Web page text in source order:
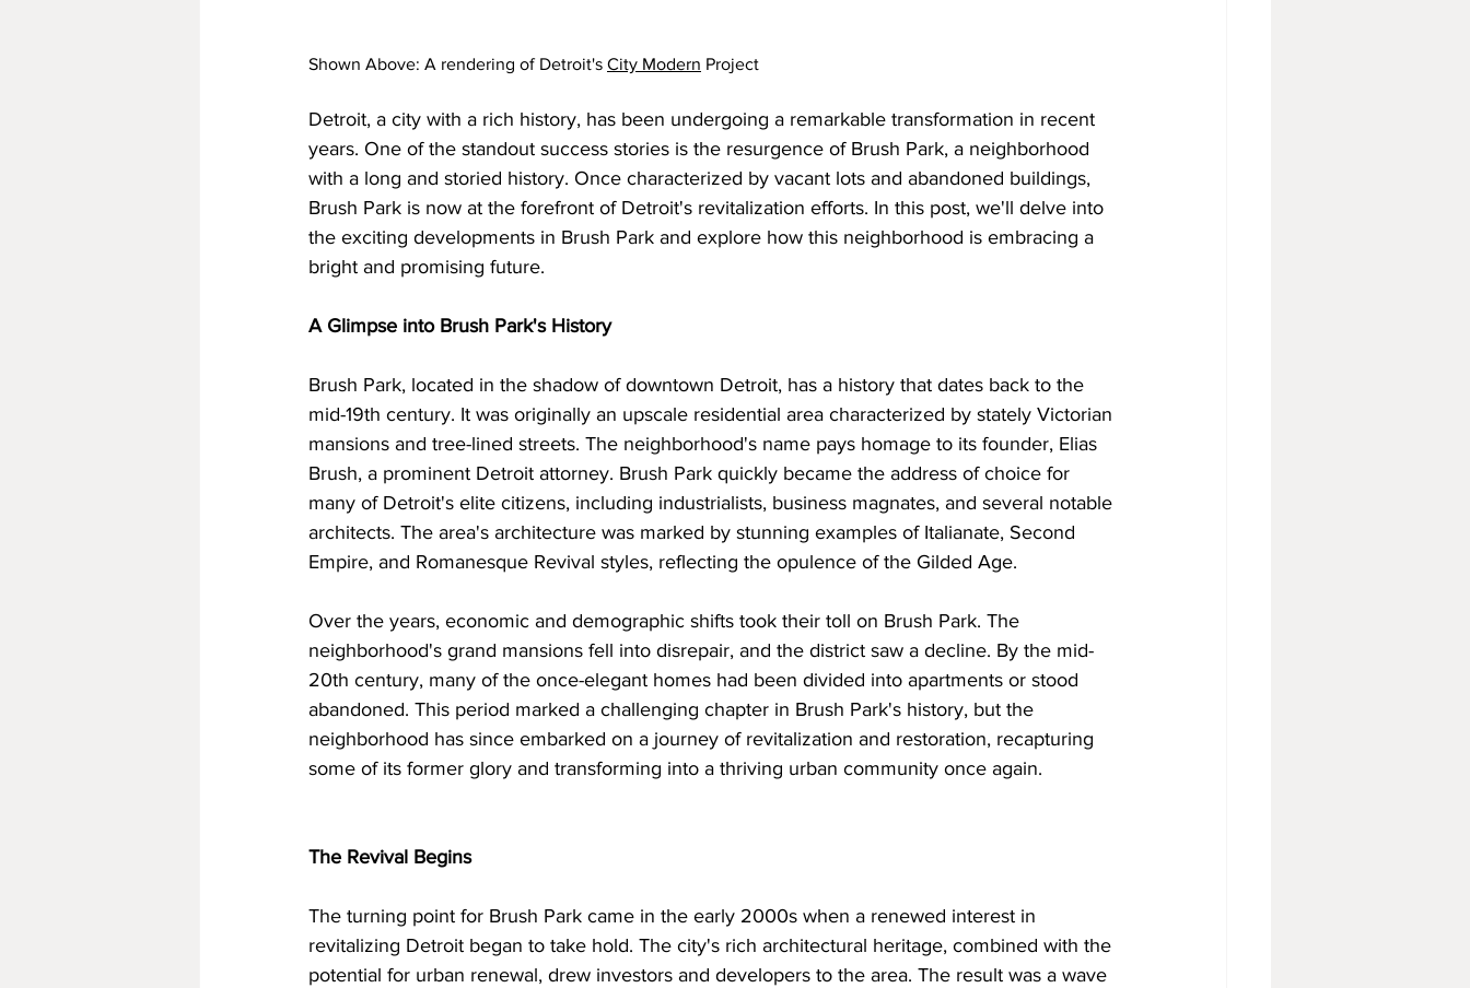
Shown Above: A rendering of Detroit's City Modern Project
Detroit, a city with a rich history, has been undergoing a remarkable transformation in recent
years. One of the standout success stories is the resurgence of Brush Park, a neighborhood
with a long and storied history. Once characterized by vacant lots and abandoned buildings,
Brush Park is now at the forefront of Detroit's revitalization efforts. In this post, we'll delve into
the exciting developments in Brush Park and explore how this neighborhood is embracing a
bright and promising future.
A Glimpse into Brush Park's History
Brush Park, located in the shadow of downtown Detroit, has a history that dates back to the
mid-19th century. It was originally an upscale residential area characterized by stately Victorian
mansions and tree-lined streets. The neighborhood's name pays homage to its founder, Elias
Brush, a prominent Detroit attorney. Brush Park quickly became the address of choice for
many of Detroit's elite citizens, including industrialists, business magnates, and several notable
architects. The area's architecture was marked by stunning examples of Italianate, Second
Empire, and Romanesque Revival styles, reflecting the opulence of the Gilded Age.
Over the years, economic and demographic shifts took their toll on Brush Park. The
neighborhood's grand mansions fell into disrepair, and the district saw a decline. By the mid-
20th century, many of the once-elegant homes had been divided into apartments or stood
abandoned. This period marked a challenging chapter in Brush Park's history, but the
neighborhood has since embarked on a journey of revitalization and restoration, recapturing
some of its former glory and transforming into a thriving urban community once again.
The Revival Begins
The turning point for Brush Park came in the early 2000s when a renewed interest in
revitalizing Detroit began to take hold. The city's rich architectural heritage, combined with the
potential for urban renewal, drew investors and developers to the area. The result was a wave